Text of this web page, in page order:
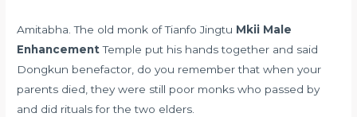
Amitabha. The old monk of Tianfo Jingtu Mkii Male
EnhancementTemple put his hands together and said
Dongkun benefactor, do you remember that when your
parents died, they were still poor monks who passed by
and did rituals for the two elders.